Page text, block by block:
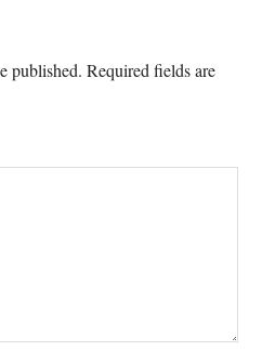
published. Required fields are